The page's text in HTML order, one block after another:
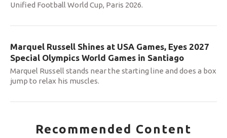
Unified Football World Cup, Paris 2026.
Marquel Russell Shines at USA Games, Eyes 2027
Special Olympics World Games in Santiago
Marquel Russell stands near the starting line and does a box
jump to relax his muscles.
Recommended Content